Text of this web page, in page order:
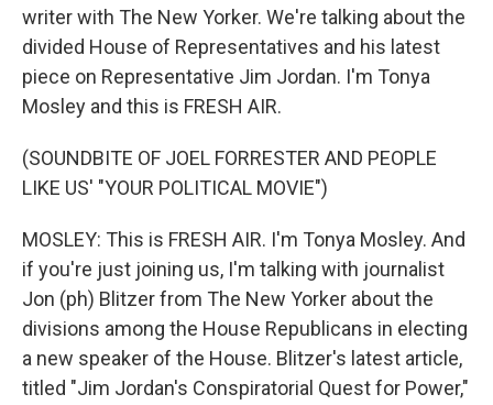
writer with The New Yorker. We're talking about the
divided House of Representatives and his latest
piece on Representative Jim Jordan. I'm Tonya
Mosley and this is FRESH AIR.
(SOUNDBITE OF JOEL FORRESTER AND PEOPLE
LIKE US' "YOUR POLITICAL MOVIE")
MOSLEY: This is FRESH AIR. I'm Tonya Mosley. And
if you're just joining us, I'm talking with journalist
Jon (ph) Blitzer from The New Yorker about the
divisions among the House Republicans in electing
a new speaker of the House. Blitzer's latest article,
titled "Jim Jordan's Conspiratorial Quest for Power,"